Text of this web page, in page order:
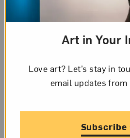
Learn more about Niki de
who is known for
whose work is featured in
Art in Your
Love art? Let’s stay in
email updates
Subscribe